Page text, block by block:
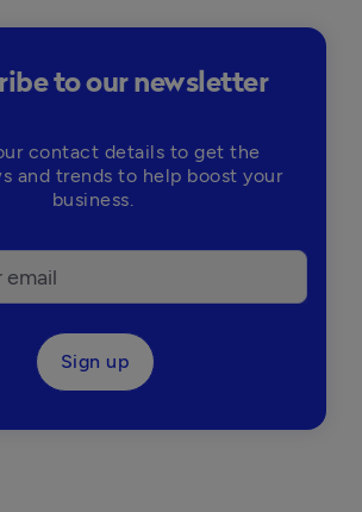
to our newsletter
contact details to get the
and trends to help boost your
business.
Sign up